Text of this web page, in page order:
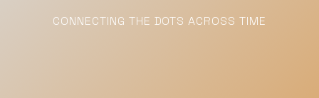
CONNECTING THE DOTS ACROSS TIME